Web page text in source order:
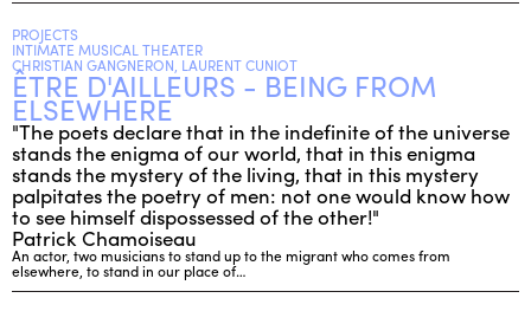
PROJECTS
INTIMATE MUSICAL THEATER
CHRISTIAN GANGNERON, LAURENT CUNIOT
ÊTRE D'AILLEURS - BEING FROM
ELSEWHERE
"The poets declare that in the indefinite of the universe
stands the enigma of our world, that in this enigma
stands the mystery of the living, that in this mystery
palpitates the poetry of men: not one would know how
to see himself dispossessed of the other!"
Patrick Chamoiseau
An actor, two musicians to stand up to the migrant who comes from
elsewhere, to stand in our place of…